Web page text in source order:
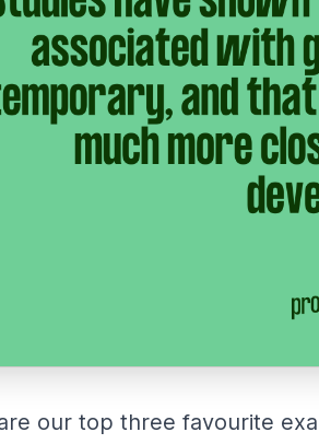
our top three favourite